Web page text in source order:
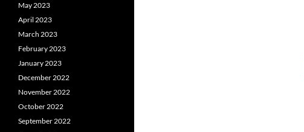
May 2023
April 2023
March 2023
February 2023
January 2023
December 2022
November 2022
October 2022
September 2022